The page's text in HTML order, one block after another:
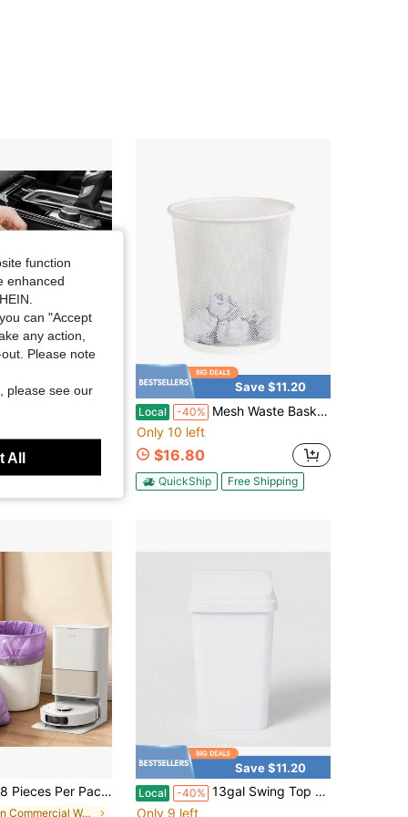
Save $11.20
Local -40% Mesh Waste Basket White - Brightroom ™ : Steel Indoor Trash Can, Nonslip Base, Fingerprint-Resistant, 3 Gallon Capacity
Only 10 left
$16.80
QuickShip Free Shipping
Pink/Red/Purple, Heavy-Duty 4-Gallon Drawstring Plastic Trash Bags-Foldable, Leak-Proof, And Easy To Tie; Ideal For Bathroom, Restroom, Bedroom, Office, And Toilet Trash Cans-Space-Saving And Convenient
in Commercial Waste Bins And Trash Bags
Save $11.20
Local -40% 13gal Swing Top Waste Basket White - Brightroom™: Kitchen Trash Can, 13 Gallon Capacity, Textured Plastic, Indoor Use
Only 9 left
function
enhanced
can "Accept
any action,
Please note
please see our
All